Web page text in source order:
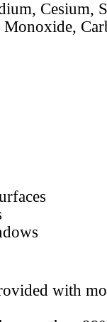
Cesium,
Monoxide,
with